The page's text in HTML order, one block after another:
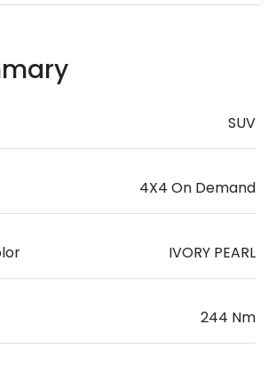
SUV
4X4 On Demand
IVORY PEARL
244 Nm